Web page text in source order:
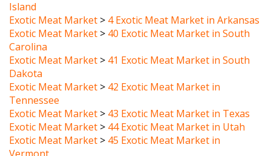
Exotic Meat Market
Exotic Meat Market > 40 Exotic Meat Market in South
Carolina
Exotic Meat Market
Dakota
Exotic Meat Market
Tennessee
Exotic Meat Market
Exotic Meat Market > 44 Exotic Meat Market in Utah
Exotic Meat Market > 45 Exotic Meat Market in
Vermont
Exotic Meat Market